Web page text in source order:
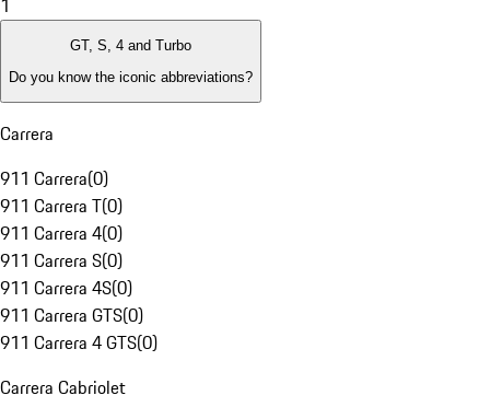
1
GT, S, 4 and Turbo
Do you know the iconic abbreviations?
Carrera
911 Carrera(0)
911 Carrera T(0)
911 Carrera 4(0)
911 Carrera S(0)
911 Carrera 4S(0)
911 Carrera GTS(0)
911 Carrera 4 GTS(0)
Carrera Cabriolet